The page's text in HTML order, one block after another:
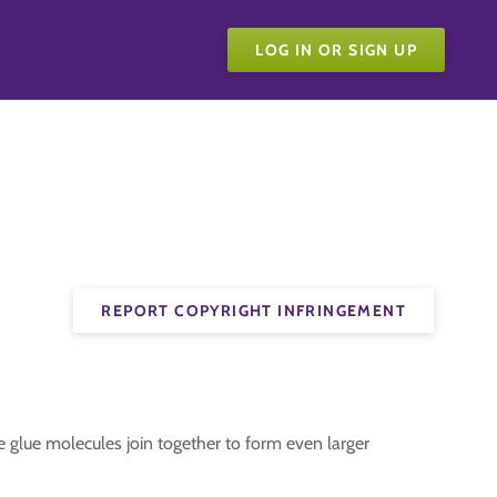
LOG IN OR SIGN UP
REPORT COPYRIGHT INFRINGEMENT
glue molecules join together to form even larger